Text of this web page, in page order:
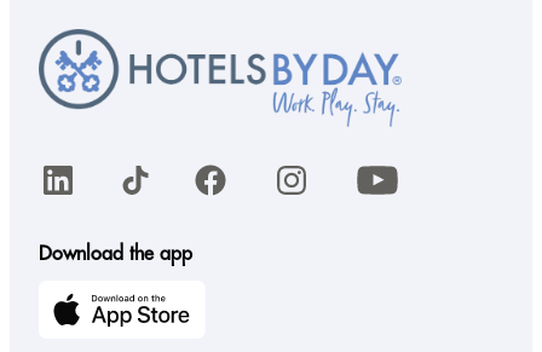
LinkedIn TikTok Facebook Instagram YouTube
Download the app